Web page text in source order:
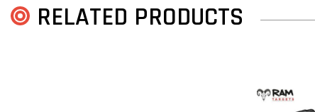
RELATED PRODUCTS